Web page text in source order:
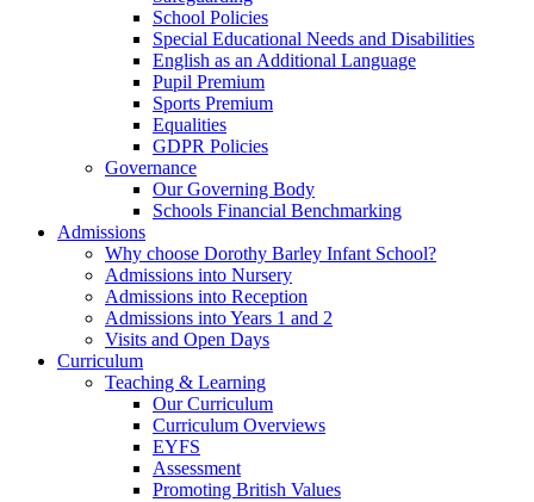
School Policies
Special Educational Needs and Disabilities
English as an Additional Language
Pupil Premium
Sports Premium
Equalities
GDPR Policies
Governance
Our Governing Body
Schools Financial Benchmarking
Admissions
Why choose Dorothy Barley Infant School?
Admissions into Nursery
Admissions into Reception
Admissions into Years 1 and 2
Visits and Open Days
Curriculum
Teaching & Learning
Our Curriculum
Curriculum Overviews
EYFS
Assessment
Promoting British Values